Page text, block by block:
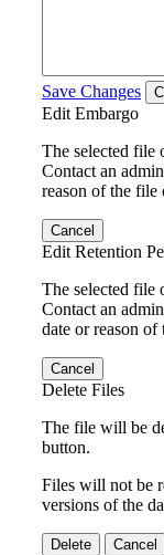
Save Changes
Edit Embargo
The selected file
Contact an
reason of the file
Cancel
Edit Retention
The selected file
Contact an
date or reason
Cancel
Delete Files
The file will be
button.
Files will not be
versions of the
Delete Cancel